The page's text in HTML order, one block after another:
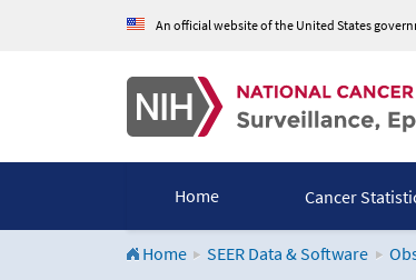
An official website of the United States
Home Cancer
Home SEER Data & Software